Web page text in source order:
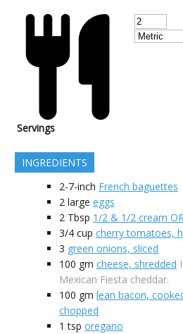
Servings
INGREDIENTS
2-7-inch French baguettes
2 large eggs
2 Tbsp 1/2 & 1/2 cream
3/4 cup cherry tomatoes,
3 green onions, sliced
100 gm cheese, shredded
Mexican Fiesta cheddar.
100 gm lean bacon,
chopped
1 tsp oregano